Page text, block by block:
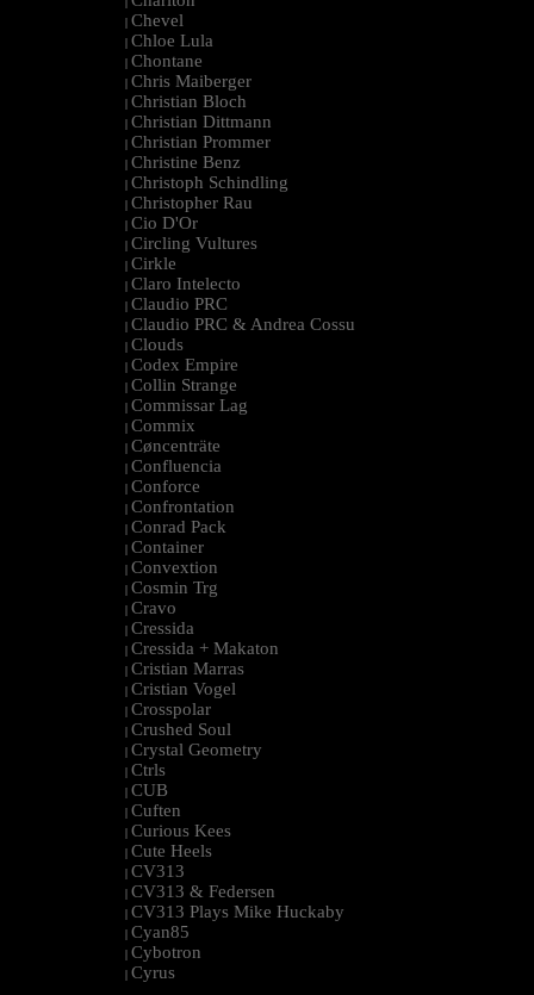
| Chevel
| Chloe Lula
| Chontane
| Chris Maiberger
| Christian Bloch
| Christian Dittmann
| Christian Prommer
| Christine Benz
| Christoph Schindling
| Christopher Rau
| Cio D'Or
| Circling Vultures
| Cirkle
| Claro Intelecto
| Claudio PRC
| Claudio PRC & Andrea Cossu
| Clouds
| Codex Empire
| Collin Strange
| Commissar Lag
| Commix
| Cøncenträte
| Confluencia
| Conforce
| Confrontation
| Conrad Pack
| Container
| Convextion
| Cosmin Trg
| Cravo
| Cressida
| Cressida + Makaton
| Cristian Marras
| Cristian Vogel
| Crosspolar
| Crushed Soul
| Crystal Geometry
| Ctrls
| CUB
| Cuften
| Curious Kees
| Cute Heels
| CV313
| CV313 & Federsen
| CV313 Plays Mike Huckaby
| Cyan85
| Cybotron
| Cyrus